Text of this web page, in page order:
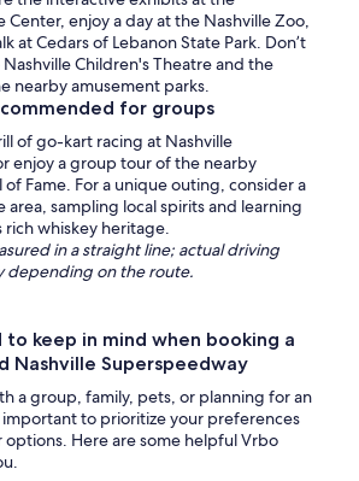
Center, enjoy a day at the Nashville Zoo,
at Cedars of Lebanon State Park. Don’t
Children's Theatre and the
nearby amusement parks.
for groups
of go-kart racing at Nashville
enjoy a group tour of the nearby
Fame. For a unique outing, consider a
area, sampling local spirits and learning
rich whiskey heritage.
in a straight line; actual driving
depending on the route.
keep in mind when booking a
Nashville Superspeedway
a group, family, pets, or planning for an
important to prioritize your preferences
Here are some helpful Vrbo